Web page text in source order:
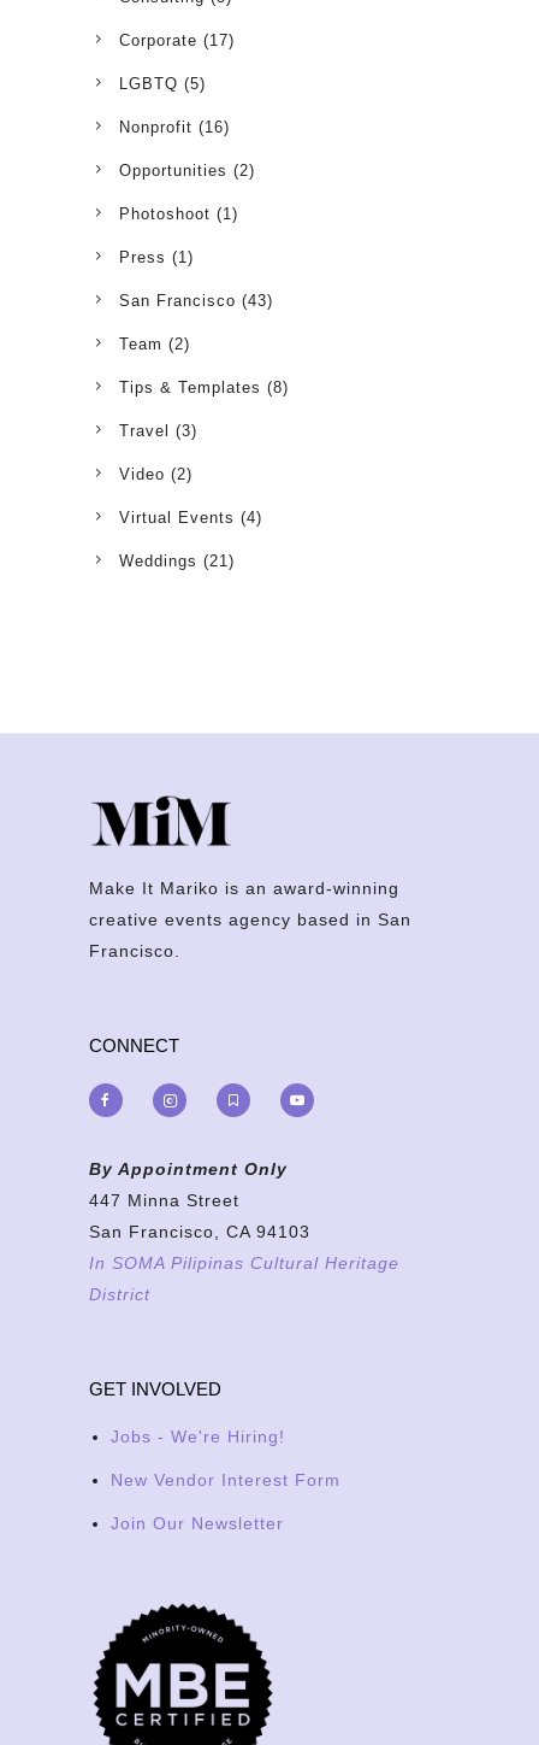
Corporate (17)
LGBTQ (5)
Nonprofit (16)
Opportunities (2)
Photoshoot (1)
Press (1)
San Francisco (43)
Team (2)
Tips & Templates (8)
Travel (3)
Video (2)
Virtual Events (4)
Weddings (21)
Make It Mariko is an award-winning
creative events agency based in San
Francisco.
CONNECT
By Appointment Only
447 Minna Street
San Francisco, CA 94103
In SOMA Pilipinas Cultural Heritage
District
GET INVOLVED
Jobs - We're Hiring!
New Vendor Interest Form
Join Our Newsletter